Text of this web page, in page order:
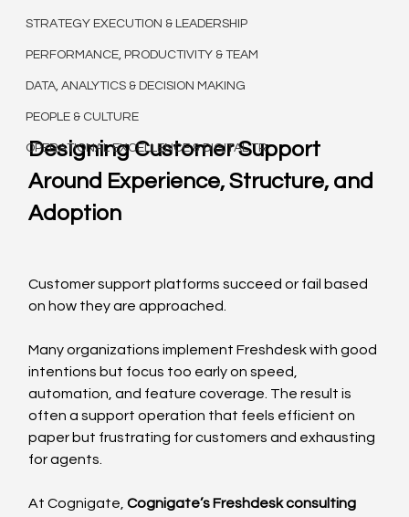
STRATEGY EXECUTION & LEADERSHIP
PERFORMANCE, PRODUCTIVITY & TEAM
DATA, ANALYTICS & DECISION MAKING
PEOPLE & CULTURE
OPERATIONAL EXCELLENCE & DIGITAL TR
Designing Customer Support
Around Experience, Structure, and
Adoption
Customer support platforms succeed or fail based
on how they are approached.
Many organizations implement Freshdesk with good
intentions but focus too early on speed,
automation, and feature coverage. The result is
often a support operation that feels efficient on
paper but frustrating for customers and exhausting
for agents.
At Cognigate, Cognigate’s Freshdesk consulting